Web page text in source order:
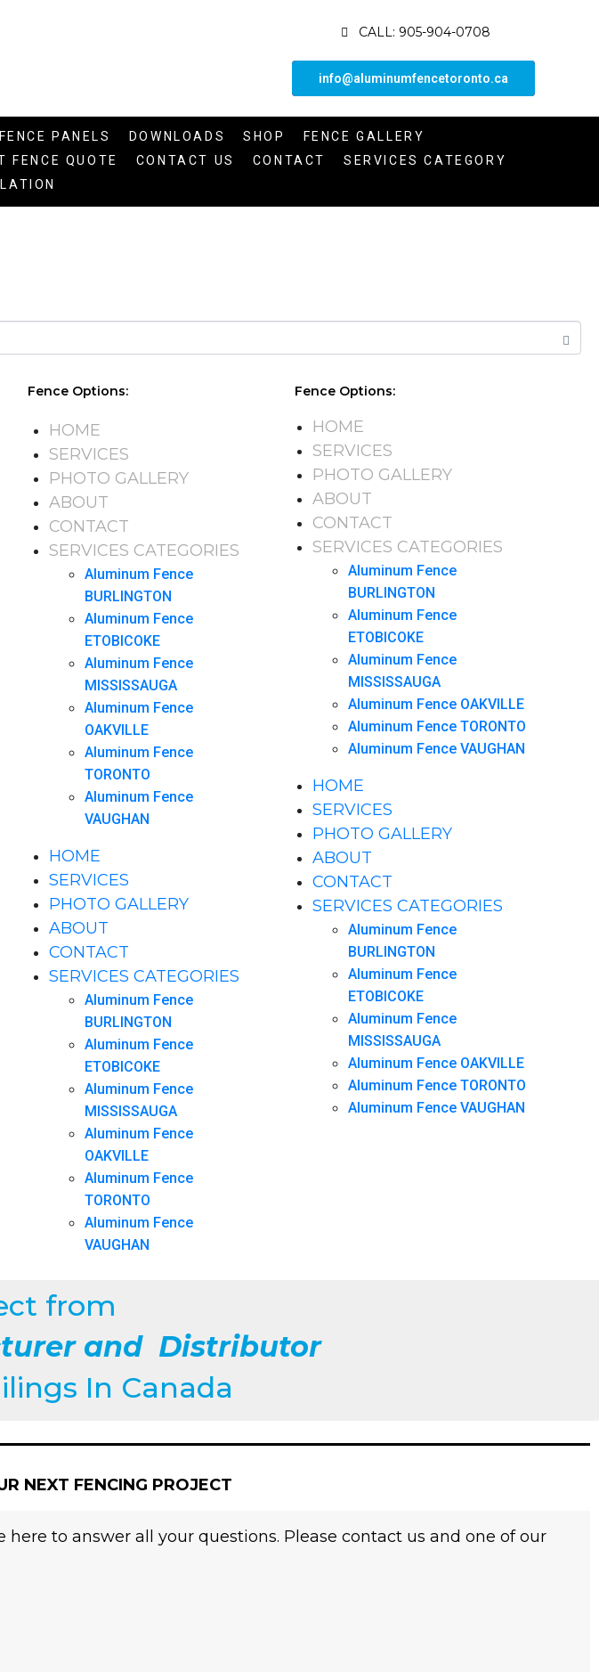
CALL: 905-904-0708
info@aluminumfencetoronto.ca
FENCE PANELS DOWNLOADS SHOP
FENCE GALLERY
FENCE QUOTE CONTACT US CONTACT
SERVICES CATEGORY
Fence Options:
HOME
SERVICES
PHOTO GALLERY
ABOUT
CONTACT
SERVICES CATEGORIES
Aluminum Fence
BURLINGTON
Aluminum Fence
ETOBICOKE
Aluminum Fence
MISSISSAUGA
Aluminum Fence
OAKVILLE
Aluminum Fence
TORONTO
Aluminum Fence
VAUGHAN
HOME
SERVICES
PHOTO GALLERY
ABOUT
CONTACT
SERVICES CATEGORIES
Aluminum Fence
BURLINGTON
Aluminum Fence
ETOBICOKE
Aluminum Fence
MISSISSAUGA
Aluminum Fence
OAKVILLE
Aluminum Fence
TORONTO
Aluminum Fence
VAUGHAN
Fence Options:
HOME
SERVICES
PHOTO GALLERY
ABOUT
CONTACT
SERVICES CATEGORIES
Aluminum Fence
BURLINGTON
Aluminum Fence
ETOBICOKE
Aluminum Fence
MISSISSAUGA
Aluminum Fence OAKVILLE
Aluminum Fence TORONTO
Aluminum Fence VAUGHAN
HOME
SERVICES
PHOTO GALLERY
ABOUT
CONTACT
SERVICES CATEGORIES
Aluminum Fence
BURLINGTON
Aluminum Fence
ETOBICOKE
Aluminum Fence
MISSISSAUGA
Aluminum Fence OAKVILLE
Aluminum Fence TORONTO
Aluminum Fence VAUGHAN
from
and Distributor
In Canada
NEXT FENCING PROJECT
to answer all your questions. Please contact us and one of our